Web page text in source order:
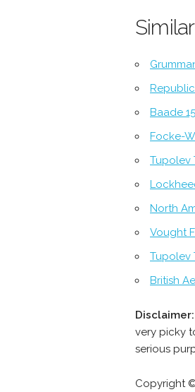
Baade
Focke-
Tupolev
North
Vought
Tupolev
British
Disclaimer:
very picky
serious
Copyright ©